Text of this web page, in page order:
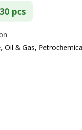
pcs
Oil & Gas,